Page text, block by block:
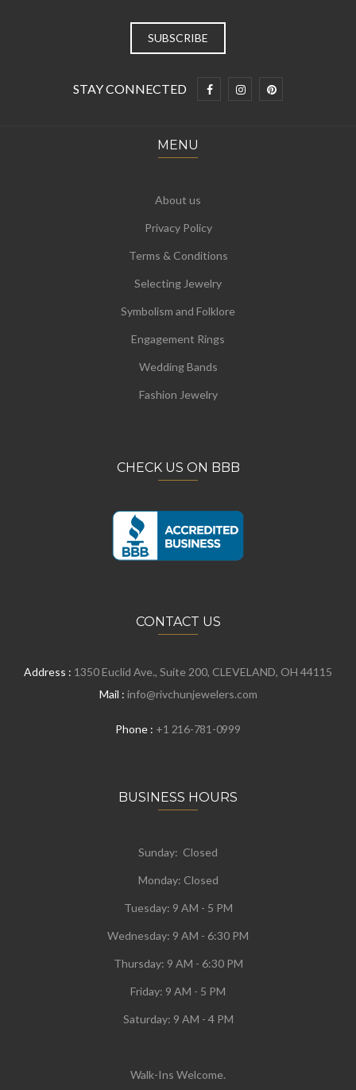
STAY CONNECTED
MENU
About us
Privacy Policy
Terms & Conditions
Selecting Jewelry
Symbolism and Folklore
Engagement Rings
Wedding Bands
Fashion Jewelry
CHECK US ON BBB
CONTACT US
Address : 1350 Euclid Ave., Suite 200, CLEVELAND, OH 44115
Mail : info@rivchunjewelers.com
Phone : +1 216-781-0999
BUSINESS HOURS
Sunday: Closed
Monday: Closed
Tuesday: 9 AM - 5 PM
Wednesday: 9 AM - 6:30 PM
Thursday: 9 AM - 6:30 PM
Friday: 9 AM - 5 PM
Saturday: 9 AM - 4 PM
Walk-Ins Welcome.